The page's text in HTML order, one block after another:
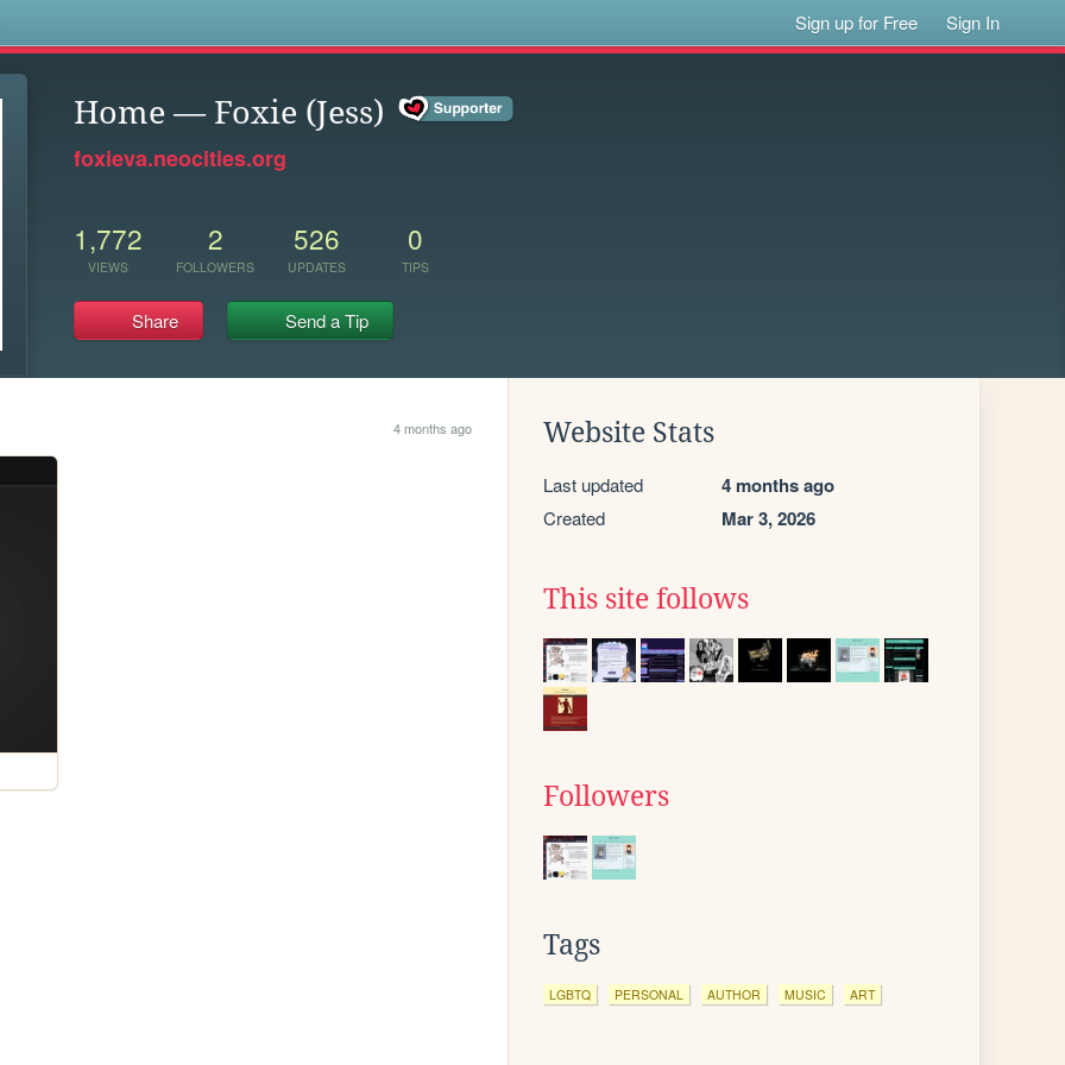
Sign up for Free Sign In
Home — Foxie (Jess)
foxieva.neocities.org
1,772
VIEWS
2
FOLLOWERS
526
UPDATES
0
TIPS
Share Send a Tip
4 months ago Website Stats
Last updated 4 months ago
Created Mar 3, 2026
This site follows
Followers
Tags
LGBTQ PERSONAL AUTHOR MUSIC ART